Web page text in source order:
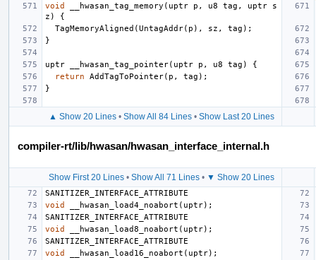
void __hwasan_tag_memory ( uptr p , u8 tag , uptr
s
z )
{
TagMemoryAligned (UntagAddr( p ), sz , tag );
}
uptr __hwasan_tag_pointer( uptr p , u8 tag )
{
return
AddTagToPointer( p , tag );
}
▲ Show 20 Lines • Show All 84 Lines • Show Last 20 Lines
compiler-rt/lib/hwasan/hwasan_interface_internal.h
Show First 20 Lines • Show All 71 Lines • ▼ Show 20 Lines
SANITIZER_INTERFACE_ATTRIBUTE
void
__hwasan_load4_noabort ( uptr);
SANITIZER_INTERFACE_ATTRIBUTE
void
__hwasan_load8_noabort ( uptr);
SANITIZER_INTERFACE_ATTRIBUTE
void
__hwasan_load16_noabort ( uptr);